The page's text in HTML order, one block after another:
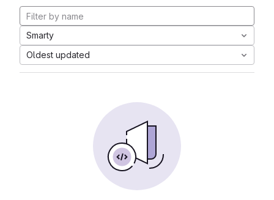
Smarty
Oldest updated